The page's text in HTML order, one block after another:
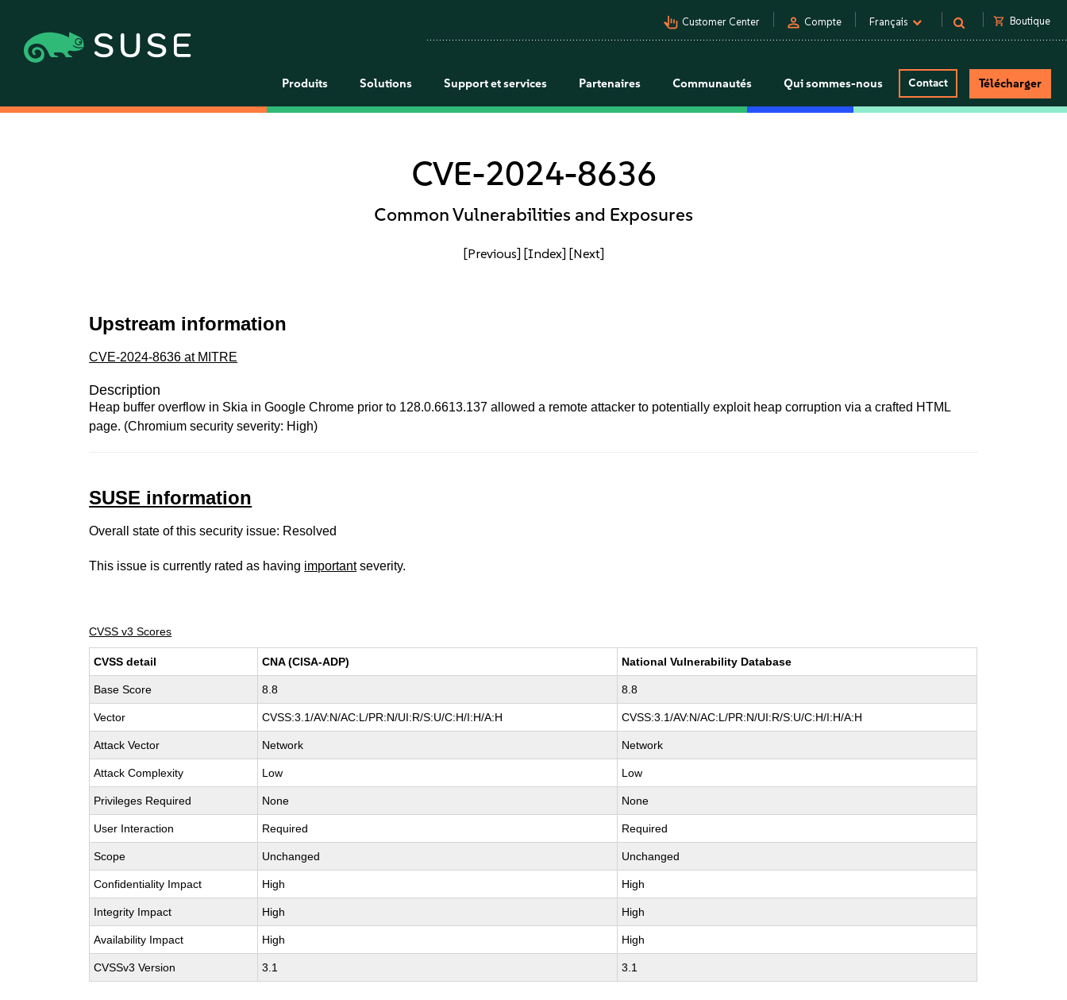
pan_tool_alt Customer Center person Compte Français shopping_cart Boutique
Produits Solutions Support et services Partenaires Communautés Qui sommes-nous Contact Télécharger
CVE-2024-8636
Common Vulnerabilities and Exposures
[Previous] [Index] [Next]
Upstream information
CVE-2024-8636 at MITRE
Description
Heap buffer overflow in Skia in Google Chrome prior to 128.0.6613.137 allowed a remote attacker to potentially exploit heap corruption via a crafted HTML
page. (Chromium security severity: High)
SUSE information
Overall state of this security issue: Resolved
This issue is currently rated as having importantseverity.
CVSS v3 Scores
CVSS detail CNA (CISA-ADP) National Vulnerability Database
Base Score 8.8 8.8
Vector CVSS:3.1/AV:N/AC:L/PR:N/UI:R/S:U/C:H/I:H/A:H CVSS:3.1/AV:N/AC:L/PR:N/UI:R/S:U/C:H/I:H/A:H
Attack Vector Network Network
Attack Complexity Low Low
Privileges Required None None
User Interaction Required Required
Scope Unchanged Unchanged
Confidentiality Impact High High
Integrity Impact High High
Availability Impact High High
CVSSv3 Version 3.1 3.1